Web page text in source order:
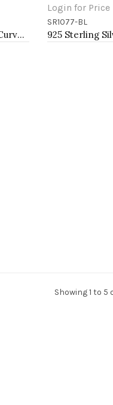
925 Sterling Silver Curved Olive Branch with Clear Cubic Zirconia Stones Wedding Band Promise Ring for Women Size 5-10
Login for Price
Add to Cart
SR1077-BL
Showing 1 to 5